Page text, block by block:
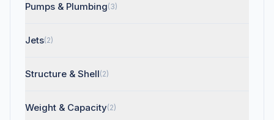
Pumps & Plumbing(3)
Jets(2)
Structure & Shell(2)
Weight & Capacity(2)